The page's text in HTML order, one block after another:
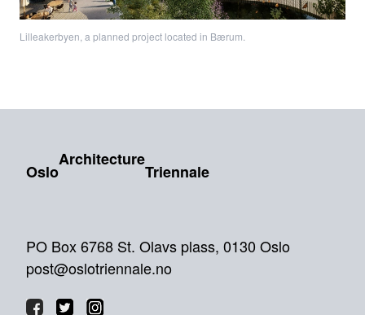
Lilleakerbyen, a planned project located in Bærum.
Oslo
Architecture
Triennale
PO Box 6768 St. Olavs plass, 0130 Oslo
post@oslotriennale.no